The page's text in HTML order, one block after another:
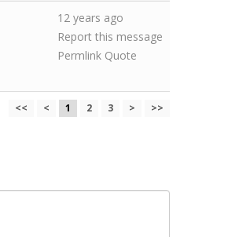
12 years ago
Report this message
Permlink Quote
<< < 1 2 3 > >>